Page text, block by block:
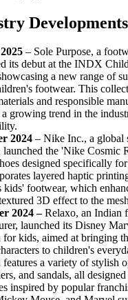
Developments
– Sole Purpose, a
its debut at the INDX
a new range of
footwear. This
and responsible
growing trend in the
2024 – Nike Inc., a global
launched the 'Nike Cosmic
designed specifically
layered haptic
kids' footwear, which
3D effect to the
2024 –Relaxo, an Indian
launched its Disney
for kids, aimed at bringing
to children's
features a variety of stylish
and sandals, all
inspired by popular